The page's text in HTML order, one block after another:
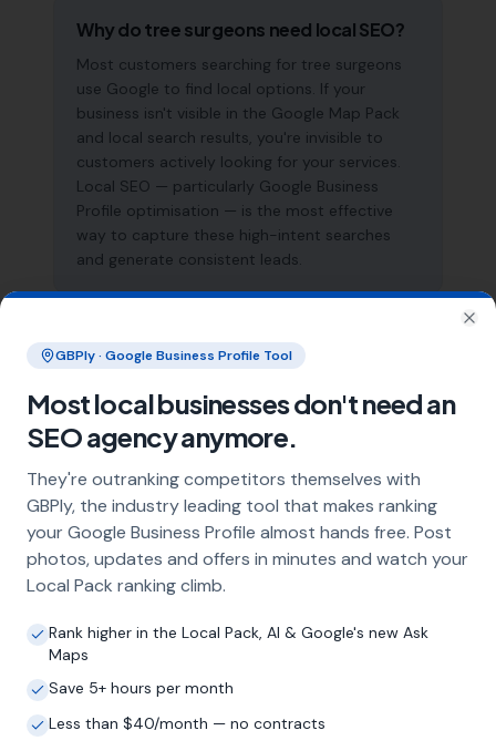
Why do tree surgeons need local SEO?
Most customers searching for tree surgeons
use Google to find local options. If your
business isn't visible in the Google Map Pack
and local search results, you're invisible to
customers actively looking for your services.
Local SEO — particularly Google Business
Profile optimisation — is the most effective
way to capture these high-intent searches
and generate consistent leads.
What does local SEO for tree surgeons
include?
Our service includes full Google Business
Profile optimisation, ongoing GBP
management with regular posts and review
strategy, and the creation of SEO-optimised
location pages targeting every town and area
within your operating radius. This three-step
approach ensures maximum visibility in local
search results across your entire service area.
most tree surgeons start seeing measurable
GBPly · Google Business Profile Tool
Most local businesses don't need an
SEO agency anymore.
They're outranking competitors themselves with
GBPly, the industry leading tool that makes ranking
your Google Business Profile almost hands free. Post
photos, updates and offers in minutes and watch your
Local Pack ranking climb.
Rank higher in the Local Pack, AI & Google's new Ask
Maps
Save 5+ hours per month
Less than $40/month — no contracts